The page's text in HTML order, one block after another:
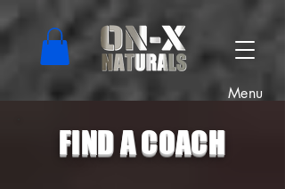
Menu
FIND A COACH